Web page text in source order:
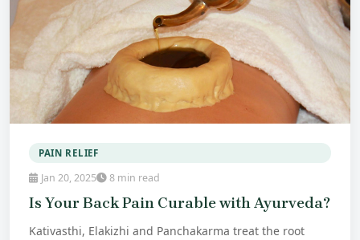
PAIN RELIEF
Jan 20, 2025 8 min read
Is Your Back Pain Curable with Ayurveda?
Kativasthi, Elakizhi and Panchakarma treat the root